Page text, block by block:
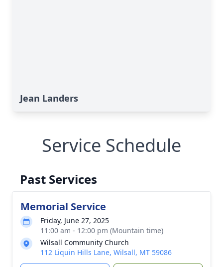
Jean Landers
Service Schedule
Past Services
Memorial Service
Friday, June 27, 2025
11:00 am - 12:00 pm (Mountain time)
Wilsall Community Church
112 Liquin Hills Lane, Wilsall, MT 59086